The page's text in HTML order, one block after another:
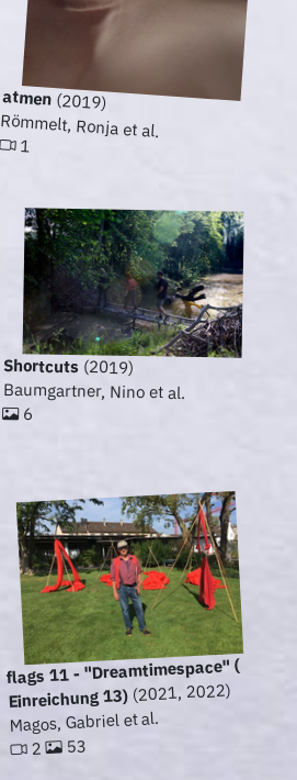
atmen(2019)
Römmelt, Ronja et al.
1
Shortcuts (2019)
Baumgartner, Nino et al.
6
flags 11 - "Dreamtimespace" (
Einreichung 13)(2021, 2022)
Magos, Gabriel et al.
2 53